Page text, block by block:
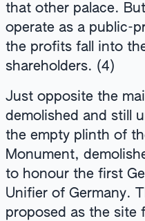
that other palace.
operate as a public-
the profits fall into
shareholders. (4)
Just opposite the
demolished and still
the empty plinth of
Monument,
to honour the first
Unifier of Germany.
proposed as the site